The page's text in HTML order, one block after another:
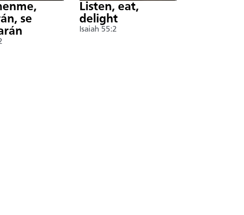
se
Listen, eat,
delight
Isaiah 55:2